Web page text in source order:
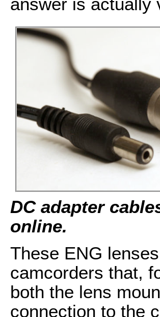
DC adapter
online.
These ENG
camcorders that,
both the lens
connection to the